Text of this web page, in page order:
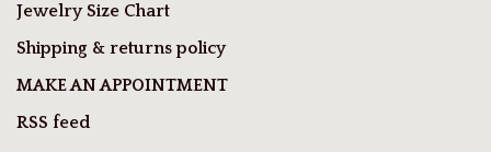
Jewelry Size Chart
Shipping & returns policy
MAKE AN APPOINTMENT
RSS feed